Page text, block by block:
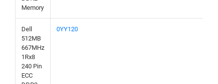
Memory
Dell
512MB
667MHz
1Rx8
240 Pin
ECC
0YY120